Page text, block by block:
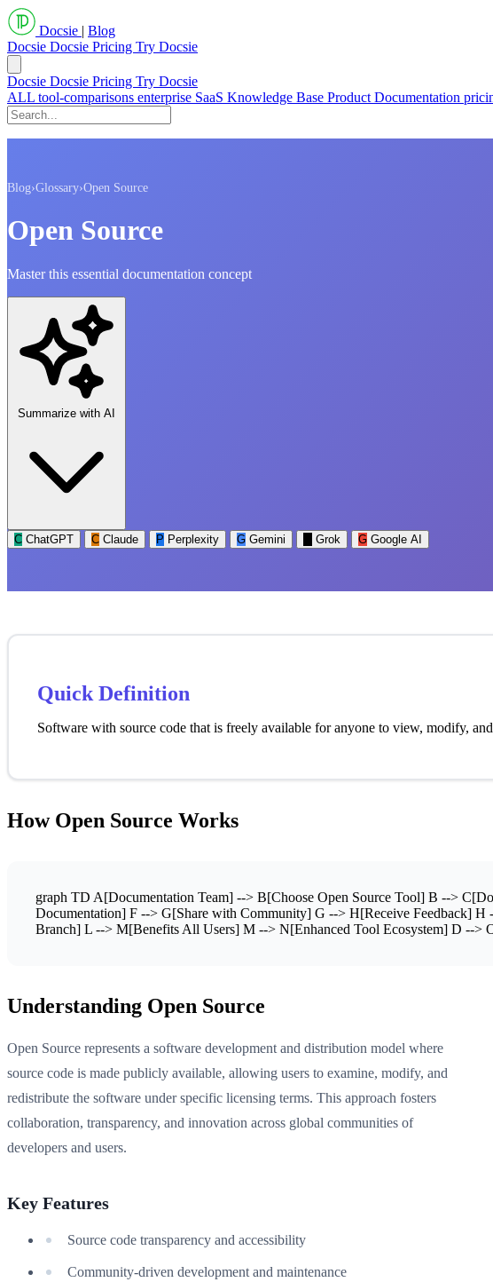
Docsie | Blog
Docsie Docsie Pricing Try Docsie
Docsie Docsie Pricing Try Docsie
ALL tool-comparisons enterprise SaaS Knowledge Base Product Documentation
Blog›Glossary›Open Source
Open Source
Master this essential documentation concept
Summarize with AI
C ChatGPT C Claude P Perplexity G Gemini Grok G Google AI
Quick Definition
Software with source code that is freely available for anyone to view, modify,
How Open Source Works
graph TD A[Documentation Team] --> B[Choose Open Source Tool] B -->
Documentation] F --> G[Share with Community] G --> H[Receive Feedback]
Branch] L --> M[Benefits All Users] M --> N[Enhanced Tool Ecosystem] D -->
Understanding Open Source
Open Source represents a software development and distribution model where
source code is made publicly available, allowing users to examine, modify, and
redistribute the software under specific licensing terms. This approach fosters
collaboration, transparency, and innovation across global communities of
developers and users.
Key Features
Source code transparency and accessibility
Community-driven development and maintenance